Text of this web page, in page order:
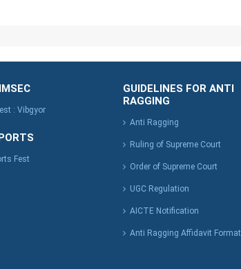
: Vibgyor
Fest
GUIDELINES FOR ANTI
RAGGING
Anti Ragging
Ruling of Supreme Court
Order of Supreme Court
UGC Regulation
AICTE Notification
Anti Ragging Affidavit Format